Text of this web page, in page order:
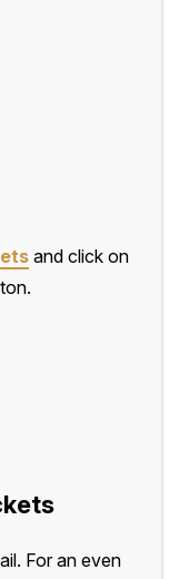
and click on
For an even